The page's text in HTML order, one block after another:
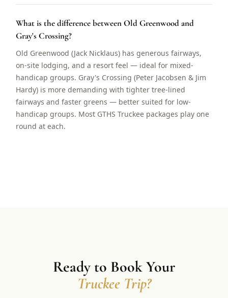
What is the difference between Old Greenwood and
Gray's Crossing?
Old Greenwood (Jack Nicklaus) has generous fairways,
on-site lodging, and a resort feel — ideal for mixed-
handicap groups. Gray's Crossing (Peter Jacobsen & Jim
Hardy) is more demanding with tighter tree-lined
fairways and faster greens — better suited for low-
handicap groups. Most GTHS Truckee packages play one
round at each.
Ready to Book Your
Truckee Trip?